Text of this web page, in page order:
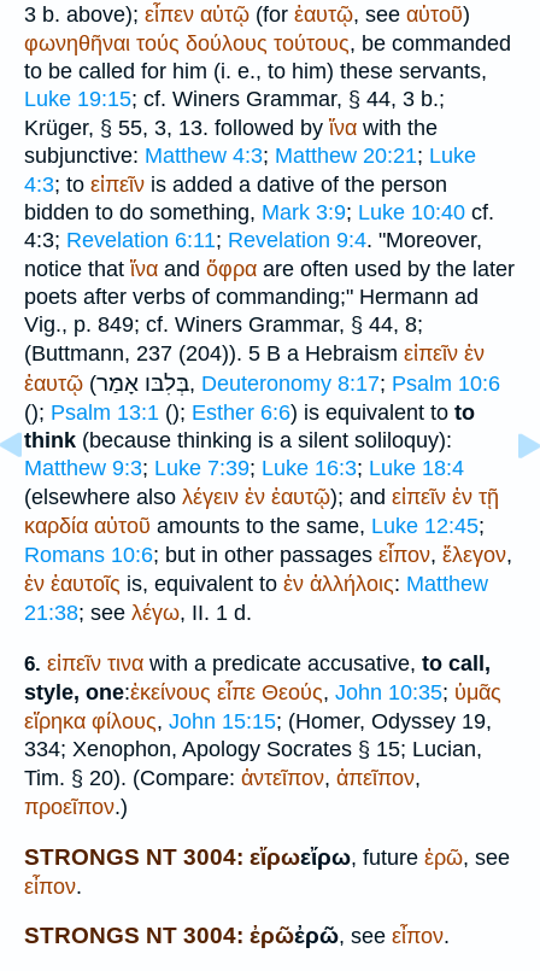
3 b. above); εἶπεν αὐτῷ (for ἑαυτῷ, see αὑτοῦ)
φωνηθῆναι τούς δούλους τούτους, be commanded
to be called for him (i. e., to him) these servants,
Luke 19:15; cf. Winers Grammar, § 44, 3 b.;
Krüger, § 55, 3, 13. followed by ἵνα with the
subjunctive: Matthew 4:3; Matthew 20:21; Luke
4:3; to εἰπεῖν is added a dative of the person
bidden to do something, Mark 3:9; Luke 10:40 cf.
4:3; Revelation 6:11; Revelation 9:4. "Moreover,
notice that ἵνα and ὄφρα are often used by the later
poets after verbs of commanding;" Hermann ad
Vig., p. 849; cf. Winers Grammar, § 44, 8;
(Buttmann, 237 (204)). 5 B a Hebraism εἰπεῖν ἐν
ἑαυτῷ ( בְּלִבּו אָמַר , Deuteronomy 8:17; Psalm 10:6
(); Psalm 13:1 (); Esther 6:6) is equivalent to to
think (because thinking is a silent soliloquy):
Matthew 9:3; Luke 7:39; Luke 16:3; Luke 18:4
(elsewhere also λέγειν ἐν ἑαυτῷ); and εἰπεῖν ἐν τῇ
καρδία αὐτοῦ amounts to the same, Luke 12:45;
Romans 10:6; but in other passages εἶπον, ἔλεγον,
ἐν ἑαυτοῖς is, equivalent to ἐν ἀλλήλοις: Matthew
21:38; see λέγω, II. 1 d.
6. εἰπεῖν τινα with a predicate accusative, to call,
style, one:ἐκείνους εἶπε Θεούς, John 10:35; ὑμᾶς
εἴρηκα φίλους, John 15:15; (Homer, Odyssey 19,
334; Xenophon, Apology Socrates § 15; Lucian,
Tim. § 20). (Compare: ἀντεῖπον, ἀπεῖπον,
προεῖπον.)
STRONGS NT 3004: εἴρωεἴρω, future ἐρῶ, see
εἶπον.
STRONGS NT 3004: ἐρῶἐρῶ, see εἶπον.